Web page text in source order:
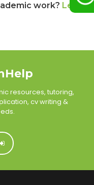
work? Let us
resources, tutoring,
cv writing &